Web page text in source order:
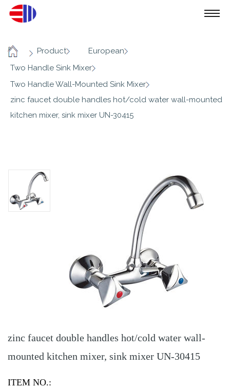
Home / Product European
Two Handle Sink Mixer
Two Handle Wall-Mounted Sink Mixer
zinc faucet double handles hot/cold water wall-mounted
kitchen mixer, sink mixer UN-30415
zinc faucet double handles hot/cold water wall-
mounted kitchen mixer, sink mixer UN-30415
ITEM NO.: